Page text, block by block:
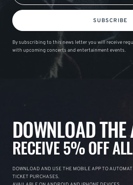
SUBSCRIBE
By subscribing to this news letter you will receive
with upcoming concerts and entertainment events.
DOWNLOAD
RECEIVE 5% OFF
DOWNLOAD AND USE THE MOBILE APP TO
TICKET PURCHASES.